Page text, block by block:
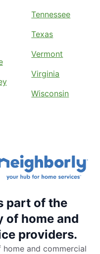
Tennessee
Texas
Vermont
Virginia
Wisconsin
part of the
of home and
providers.
and commercial